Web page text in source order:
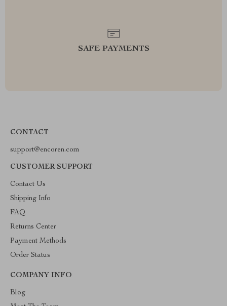
SAFE PAYMENTS
CONTACT
support@encoren.com
CUSTOMER SUPPORT
Contact Us
Shipping Info
FAQ
Returns Center
Payment Methods
Order Status
COMPANY INFO
Blog